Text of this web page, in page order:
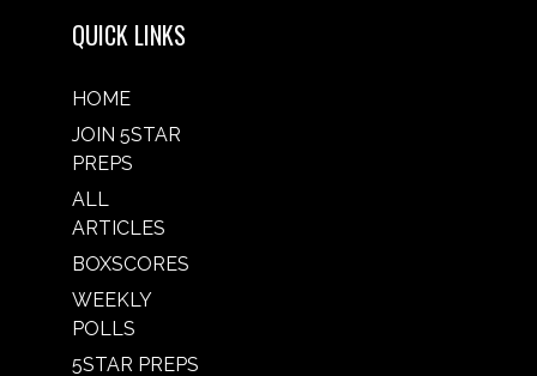
QUICK LINKS
HOME
JOIN 5STAR
PREPS
ALL
ARTICLES
BOXSCORES
WEEKLY
POLLS
5STAR PREPS